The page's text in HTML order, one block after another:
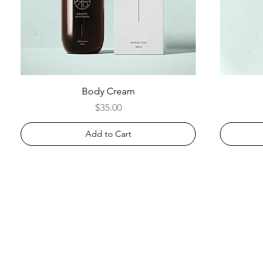
Body Cream
Price
$35.00
Add to Cart